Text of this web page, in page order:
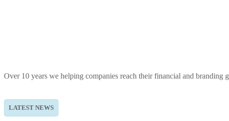
Over 10 years we helping companies reach their financial and branding
LATEST NEWS